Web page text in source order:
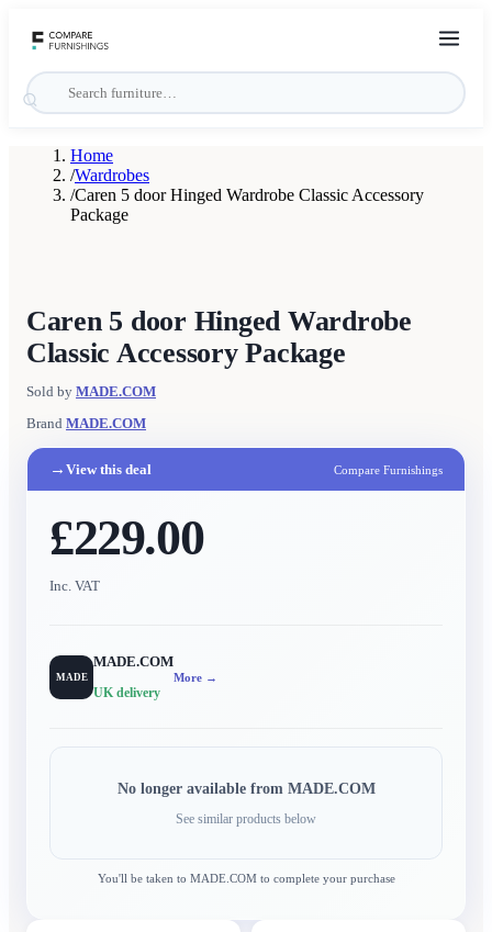
Home
/Wardrobes
/Caren 5 door Hinged Wardrobe Classic Accessory
Package
Caren 5 door Hinged Wardrobe
Classic Accessory Package
Sold by MADE.COM
Brand MADE.COM
→ View this deal Compare Furnishings
£229.00
Inc. VAT
MADE
MADE.COM
UK delivery
More →
No longer available from MADE.COM
See similar products below
You'll be taken to MADE.COMto complete your purchase